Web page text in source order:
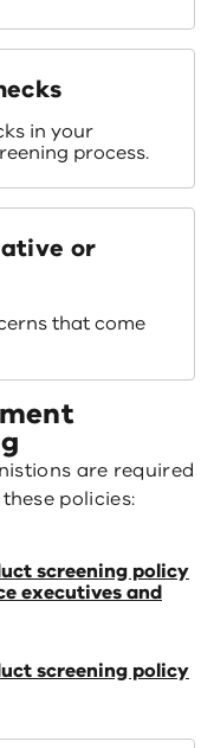
in your
process.
or
that come
are required
policies:
screening policy
executives and
screening policy